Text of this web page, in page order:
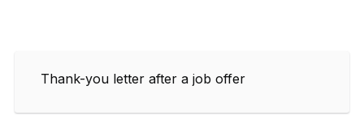
Thank-you letter after a job offer